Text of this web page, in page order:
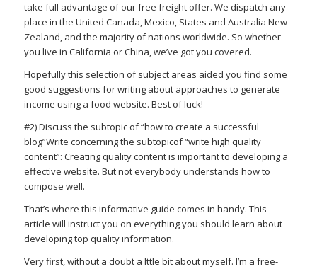
take full advantage of our free freight offer. We dispatch any
place in the United Canada, Mexico, States and Australia New
Zealand, and the majority of nations worldwide. So whether
you live in California or China, we’ve got you covered.
Hopefully this selection of subject areas aided you find some
good suggestions for writing about approaches to generate
income using a food website. Best of luck!
#2) Discuss the subtopic of “how to create a successful
blog”Write concerning the subtopicof “write high quality
content”: Creating quality content is important to developing a
effective website. But not everybody understands how to
compose well.
That’s where this informative guide comes in handy. This
article will instruct you on everything you should learn about
developing top quality information.
Very first, without a doubt a lttle bit about myself. I’m a free-